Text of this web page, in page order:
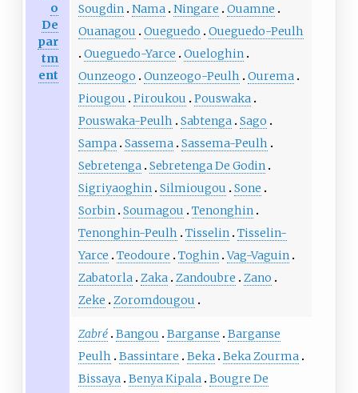
o
De
par
tm
ent
Sougdin Nama Ningare
Ouamne
Ouanagou
Oueguedo
Oueguedo-Peulh
Oueguedo-Yarce
Oueloghin
Ounzeogo
Ounzeogo-Peulh
Ourema
Piougou
Piroukou
Pouswaka
Pouswaka-Peulh
Sabtenga Sago
Sampa Sassema Sassema-Peulh
Sebretenga Sebretenga De Godin
Sigriyaoghin Silmiougou
Sone
Sorbin Soumagou
Tenonghin
Tenonghin-Peulh
Tisselin Tisselin-
Yarce
Teodoure Toghin Vag-Vaguin
Zabatorla Zaka Zandoubre
Zano
Zeke
Zoromdougou
Zabré Bangou Barganse
Barganse
Peulh
Bassintare Beka Beka Zourma
Bissaya Benya Kipala Bougre De